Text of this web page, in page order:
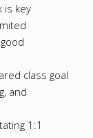
is key
class goal
and
1:1